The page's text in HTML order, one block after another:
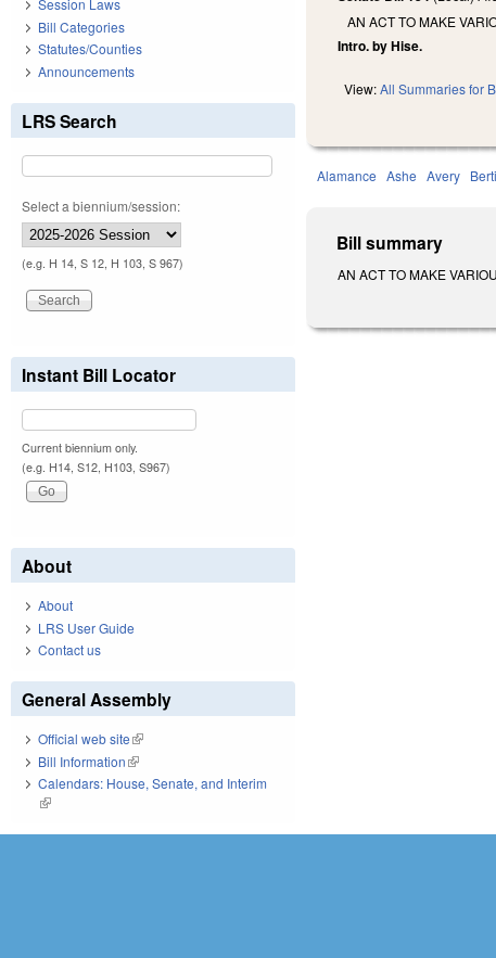
AN ACT TO MAKE
Intro. by Hise.
View:All Summaries for
Alamance Ashe Avery
Bill summary
AN ACT TO MAKE
Session Laws
Bill Categories
Statutes/Counties
Announcements
LRS Search
Select a biennium/session:
(e.g. H 14, S 12, H 103, S 967)
Instant Bill Locator
Current biennium only.
(e.g. H14, S12, H103, S967)
About
About
LRS User Guide
Contact us
General Assembly
Official web site(link is external)
Bill Information(link is external)
Calendars: House, Senate, and Interim
(link is external)